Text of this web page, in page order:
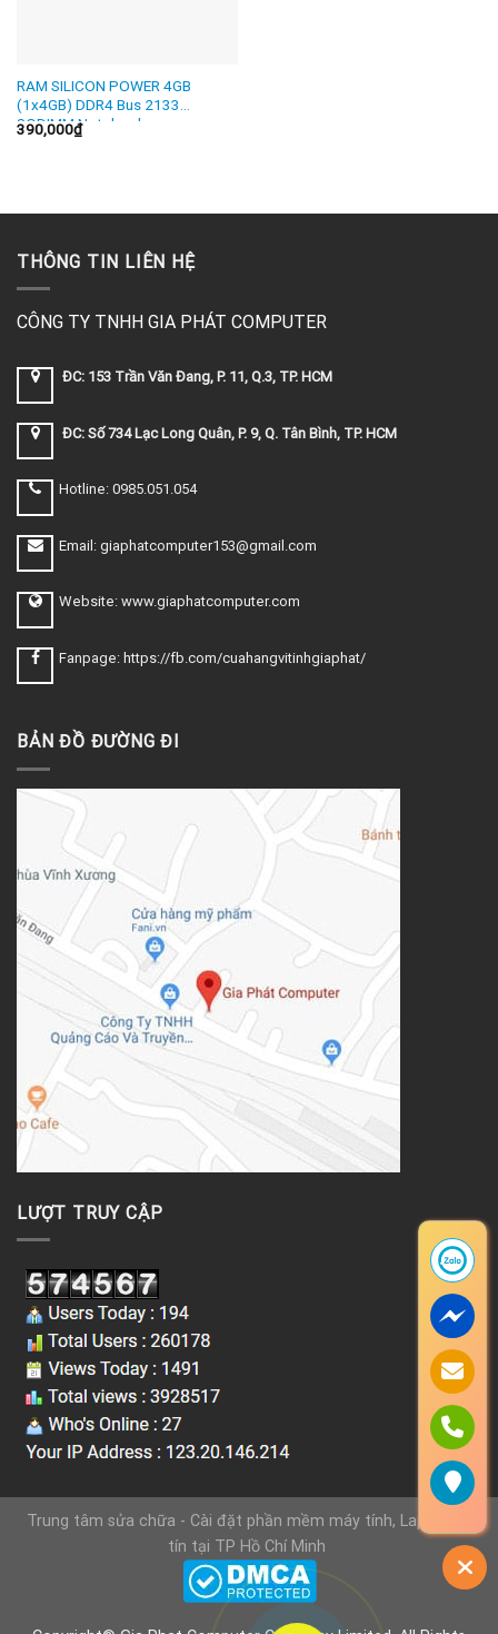
RAM SILICON POWER 4GB
(1x4GB) DDR4 Bus 2133
SODIMM Notebook
390,000₫
THÔNG TIN LIÊN HỆ
CÔNG TY TNHH GIA PHÁT COMPUTER
ĐC: 153 Trần Văn Đang, P. 11, Q.3, TP. HCM
ĐC: Số 734 Lạc Long Quân, P. 9, Q. Tân Bình, TP. HCM
Hotline: 0985.051.054
Email: giaphatcomputer153@gmail.com
Website: www.giaphatcomputer.com
Fanpage: https://fb.com/cuahangvitinhgiaphat/
BẢN ĐỒ ĐƯỜNG ĐI
LƯỢT TRUY CẬP
Trung tâm sửa chữa - Cài đặt phần mềm máy tính, Laptop uy
tín tại TP Hồ Chí Minh